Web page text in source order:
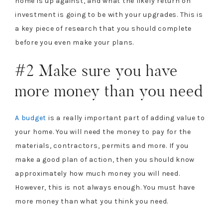
investment is going to be with your upgrades. This is
a key piece of research that you should complete
before you even make your plans.
#2 Make sure you have
more money than you need
A budget is a really important part of adding value to
your home. You will need the money to pay for the
materials, contractors, permits and more. If you
make a good plan of action, then you should know
approximately how much money you will need.
However, this is not always enough. You must have
more money than what you think you need.